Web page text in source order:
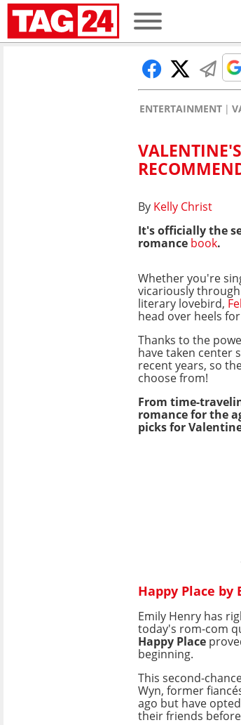
ENTERTAINMENT
By Kelly Christ
It's officially the
romance book.
Whether you're
vicariously
literary lovebird,
head over heels
Thanks to the
have taken center
recent years, so
choose from!
From time-
romance for the
picks for
Happy Place by
Emily Henry has
today's rom-com
Happy Place
beginning.
This second-
Wyn, former
ago but have
their friends